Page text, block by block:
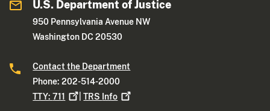
U.S. Department of Justice
950 Pennsylvania Avenue NW
Washington DC 20530
Contact the Department
Phone: 202-514-2000
TTY:711 |TRS Info